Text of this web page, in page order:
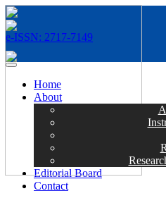
e-ISSN: 2717-7149
MENÜ
Home
About
Editorial Board
Contact